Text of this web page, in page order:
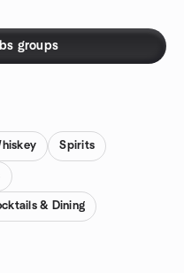
groups
Spirits
& Dining